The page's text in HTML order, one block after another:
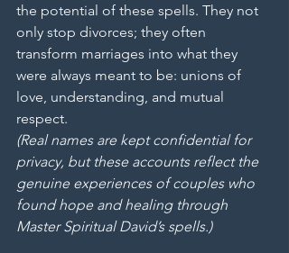
the potential of these spells. They not
only stop divorces; they often
transform marriages into what they
were always meant to be: unions of
love, understanding, and mutual
respect.
(Real names are kept confidential for
privacy, but these accounts reflect the
genuine experiences of couples who
found hope and healing through
Master Spiritual David’s spells.)